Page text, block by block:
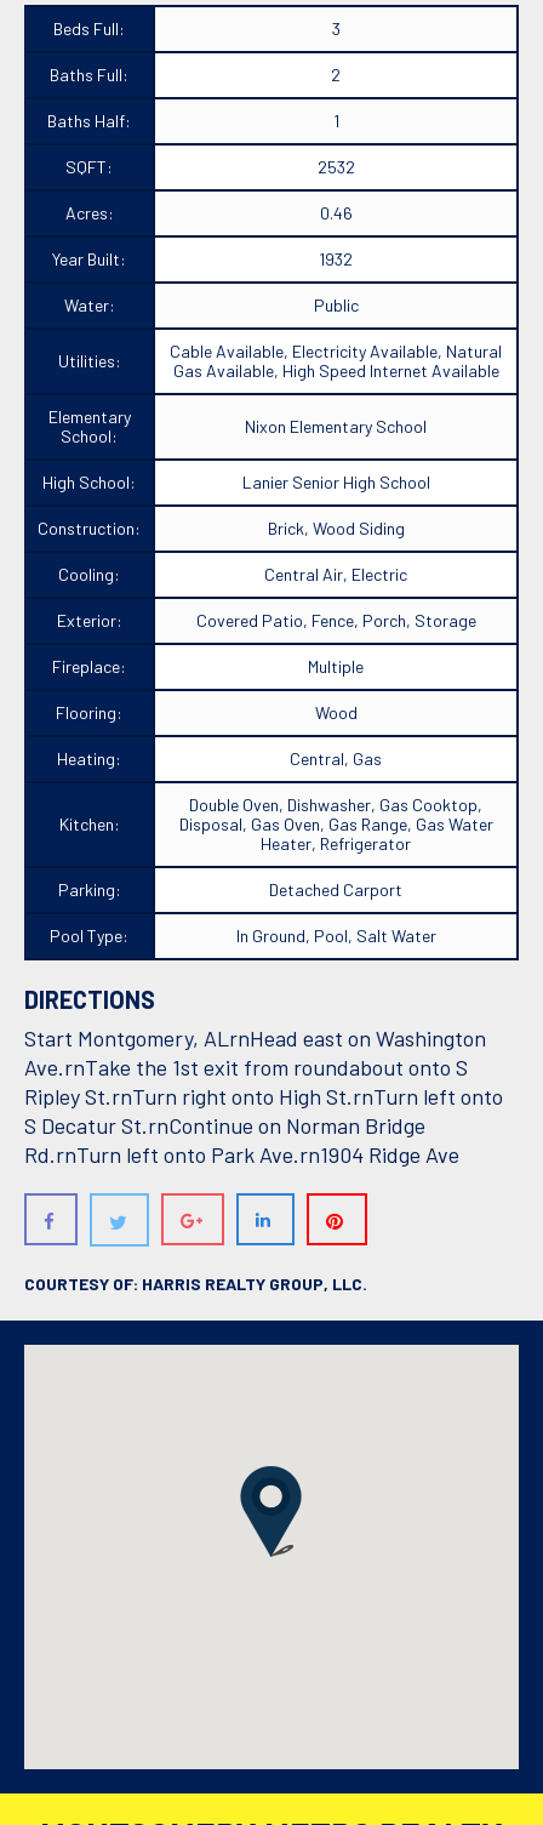
Beds Full: 3
Baths Full: 2
Baths Half: 1
SQFT: 2532
Acres: 0.46
Year Built: 1932
Water: Public
Utilities:
Cable Available, Electricity Available, Natural
Gas Available, High Speed Internet Available
Elementary
School:
Nixon Elementary School
High School: Lanier Senior High School
Construction: Brick, Wood Siding
Cooling: Central Air, Electric
Exterior: Covered Patio, Fence, Porch, Storage
Fireplace: Multiple
Flooring: Wood
Heating: Central, Gas
Kitchen:
Double Oven, Dishwasher, Gas Cooktop,
Disposal, Gas Oven, Gas Range, Gas Water
Heater, Refrigerator
Parking: Detached Carport
Pool Type: In Ground, Pool, Salt Water
DIRECTIONS
Start Montgomery, ALrnHead east on Washington
Ave.rnTake the 1st exit from roundabout onto S
Ripley St.rnTurn right onto High St.rnTurn left onto
S Decatur St.rnContinue on Norman Bridge
Rd.rnTurn left onto Park Ave.rn1904 Ridge Ave
COURTESY OF: HARRIS REALTY GROUP, LLC.